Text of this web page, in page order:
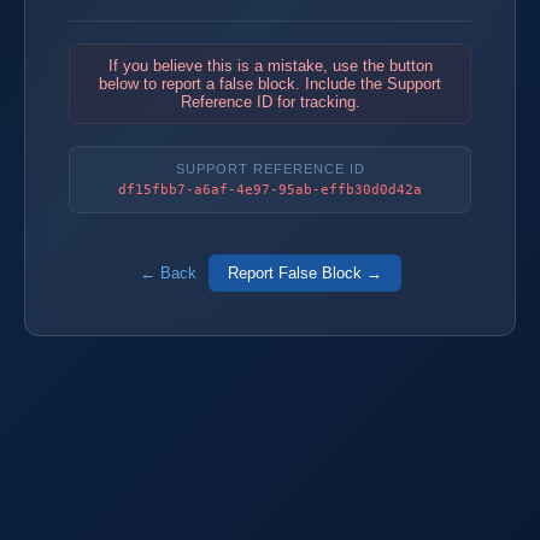
If you believe this is a mistake, use the button
below to report a false block. Include the Support
Reference ID for tracking.
SUPPORT REFERENCE ID
df15fbb7-a6af-4e97-95ab-effb30d0d42a
← Back Report False Block →